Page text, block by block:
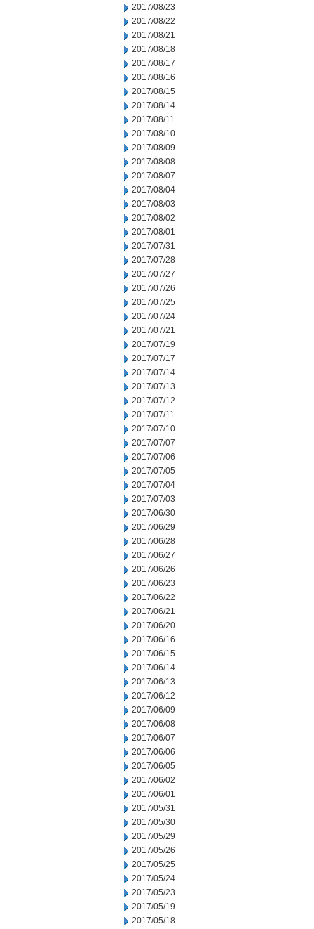
2017/08/23
2017/08/22
2017/08/21
2017/08/18
2017/08/17
2017/08/16
2017/08/15
2017/08/14
2017/08/11
2017/08/10
2017/08/09
2017/08/08
2017/08/07
2017/08/04
2017/08/03
2017/08/02
2017/08/01
2017/07/31
2017/07/28
2017/07/27
2017/07/26
2017/07/25
2017/07/24
2017/07/21
2017/07/19
2017/07/17
2017/07/14
2017/07/13
2017/07/12
2017/07/11
2017/07/10
2017/07/07
2017/07/06
2017/07/05
2017/07/04
2017/07/03
2017/06/30
2017/06/29
2017/06/28
2017/06/27
2017/06/26
2017/06/23
2017/06/22
2017/06/21
2017/06/20
2017/06/16
2017/06/15
2017/06/14
2017/06/13
2017/06/12
2017/06/09
2017/06/08
2017/06/07
2017/06/06
2017/06/05
2017/06/02
2017/06/01
2017/05/31
2017/05/30
2017/05/29
2017/05/26
2017/05/25
2017/05/24
2017/05/23
2017/05/19
2017/05/18